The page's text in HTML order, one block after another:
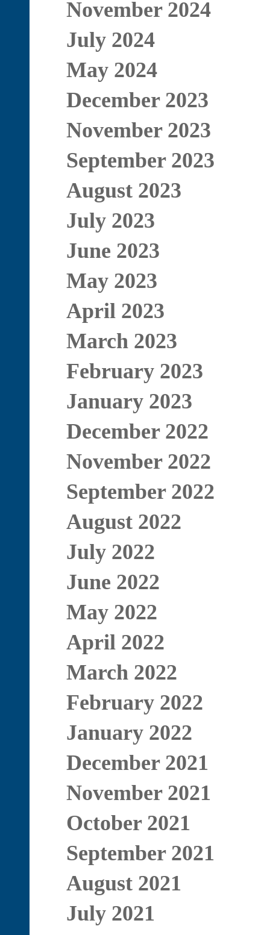
November 2024
July 2024
May 2024
December 2023
November 2023
September 2023
August 2023
July 2023
June 2023
May 2023
April 2023
March 2023
February 2023
January 2023
December 2022
November 2022
September 2022
August 2022
July 2022
June 2022
May 2022
April 2022
March 2022
February 2022
January 2022
December 2021
November 2021
October 2021
September 2021
August 2021
July 2021